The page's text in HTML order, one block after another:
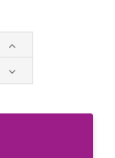
Increase
of
36W
UV
Decrease
Quantity
36W